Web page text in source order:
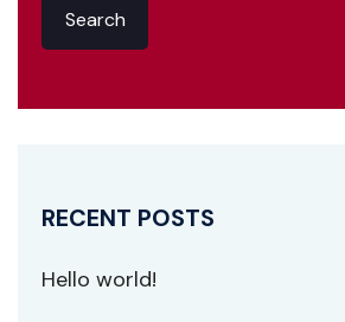
Search
RECENT POSTS
Hello world!